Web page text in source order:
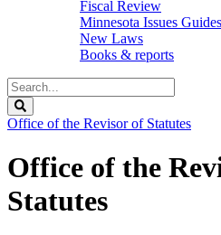
Fiscal Review
Minnesota Issues Guides
New Laws
Books & reports
Search
Legislature
Office of the Revisor of Statutes
Office of the
Statutes